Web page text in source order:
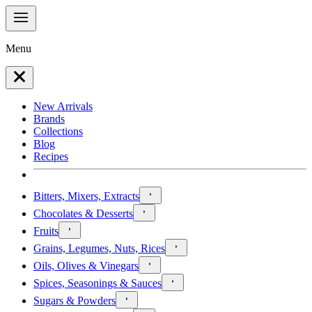
Menu
New Arrivals
Brands
Collections
Blog
Recipes
Bitters, Mixers, Extracts
Chocolates & Desserts
Fruits
Grains, Legumes, Nuts, Rices
Oils, Olives & Vinegars
Spices, Seasonings & Sauces
Sugars & Powders